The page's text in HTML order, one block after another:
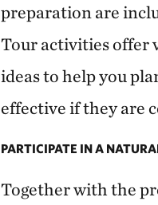
preparation are
Tour activities offer
ideas to help you
effective if they are
PARTICIPATE IN A
Together with the